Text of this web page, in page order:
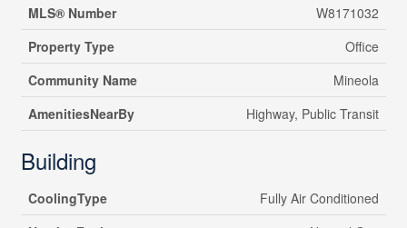
MLS® Number
W8171032
Property Type
Office
Community Name
Mineola
AmenitiesNearBy
Highway, Public Transit
Building
CoolingType
Fully Air Conditioned